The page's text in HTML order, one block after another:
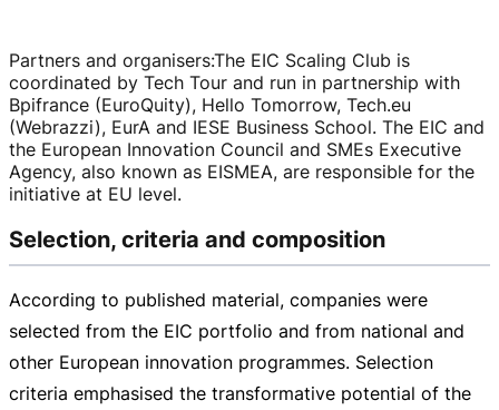
Partners and organisers:The EIC Scaling Club is
coordinated by Tech Tour and run in partnership with
Bpifrance (EuroQuity), Hello Tomorrow, Tech.eu
(Webrazzi), EurA and IESE Business School. The EIC and
the European Innovation Council and SMEs Executive
Agency, also known as EISMEA, are responsible for the
initiative at EU level.
Selection, criteria and composition
According to published material, companies were
selected from the EIC portfolio and from national and
other European innovation programmes. Selection
criteria emphasised the transformative potential of the